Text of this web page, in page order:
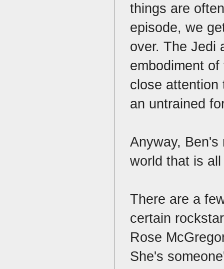
things are
episode, we
over. The Jedi
embodiment
close attention
an untrained
Anyway, Ben's
world that is
There are a
certain
Rose
She's